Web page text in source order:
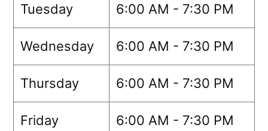
Tuesday 6:00 AM - 7:30 PM
Wednesday 6:00 AM - 7:30 PM
Thursday 6:00 AM - 7:30 PM
Friday 6:00 AM - 7:30 PM